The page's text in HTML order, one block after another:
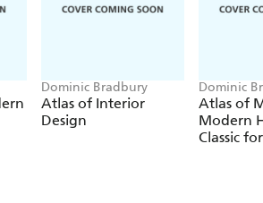
Dominic Bradbury
Atlas of Interior
Design
Dominic
Atlas of
Modern
Classic